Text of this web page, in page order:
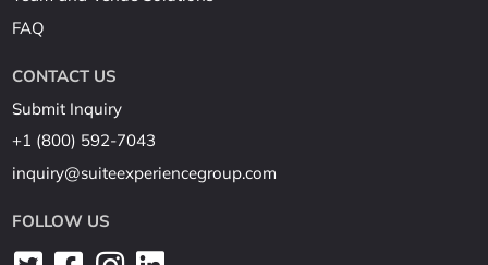
FAQ
CONTACT US
Submit Inquiry
+1 (800) 592-7043
inquiry@suiteexperiencegroup.com
FOLLOW US